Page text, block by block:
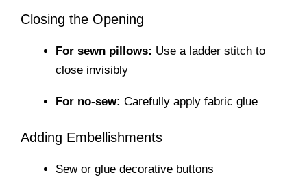
Closing the Opening
For sewn pillows: Use a ladder stitch to
close invisibly
For no-sew: Carefully apply fabric glue
Adding Embellishments
Sew or glue decorative buttons